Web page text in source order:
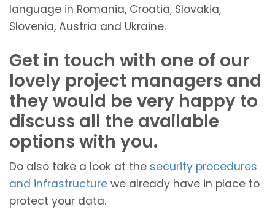
language in Romania, Croatia, Slovakia,
Slovenia, Austria and Ukraine.
Get in touch with one of our
lovely project managers and
they would be very happy to
discuss all the available
options with you.
Do also take a look at the security procedures
and infrastructure we already have in place to
protect your data.